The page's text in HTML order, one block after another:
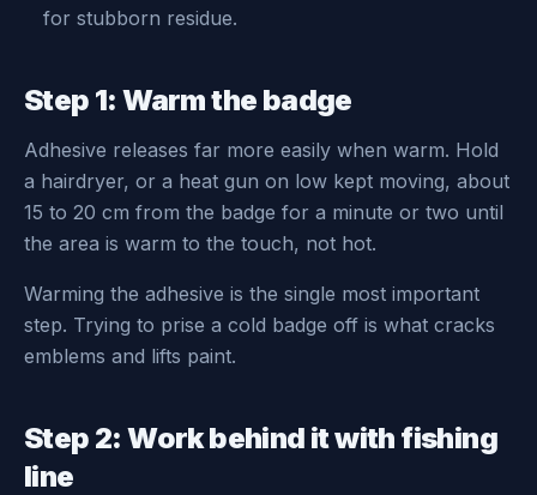
for stubborn residue.
Step 1: Warm the badge
Adhesive releases far more easily when warm. Hold
a hairdryer, or a heat gun on low kept moving, about
15 to 20 cm from the badge for a minute or two until
the area is warm to the touch, not hot.
Warming the adhesive is the single most important
step. Trying to prise a cold badge off is what cracks
emblems and lifts paint.
Step 2: Work behind it with fishing
line